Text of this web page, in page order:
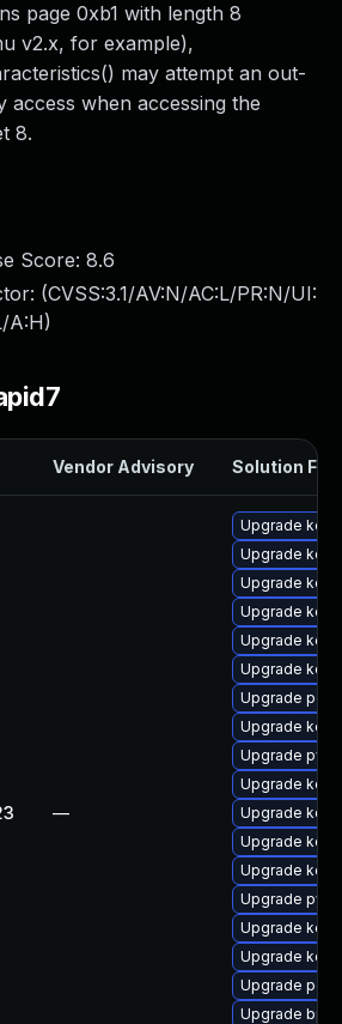
page 0xb1 with length 8
v2.x, for example),
may attempt an out-
access when accessing the
8.
Score: 8.6
(CVSS:3.1/AV:N/AC:L/PR:N/UI:
A:H)
Vendor Advisory Solution File
—
Upgrade
Upgrade
Upgrade
Upgrade
Upgrade
Upgrade
Upgrade perf
Upgrade
Upgrade
Upgrade
Upgrade
Upgrade
Upgrade
Upgrade
Upgrade
Upgrade
Upgrade
Upgrade